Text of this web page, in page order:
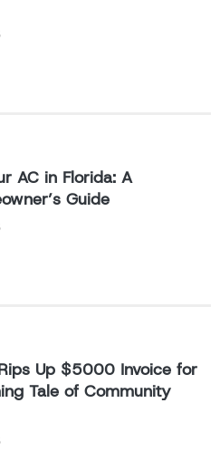
AC in Florida: A
Guide
Up $5000 Invoice for
Tale of Community